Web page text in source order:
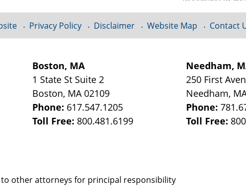
Boston, MA
1 State St Suite 2
Boston, MA 02109
Phone: 617.547.1205
Toll Free: 800.481.6199
Needham,
250 First
Needham,
Phone:
Toll Free:
to other attorneys for principal responsibility
Privacy Policy Disclaimer Website Map Contact